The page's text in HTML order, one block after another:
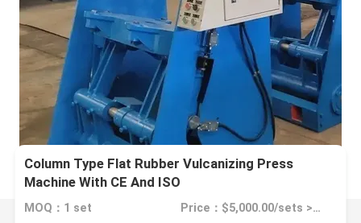
Column Type Flat Rubber Vulcanizing Press
Machine With CE And ISO
MOQ：1 set Price：$5,000.00/sets >=1 sets